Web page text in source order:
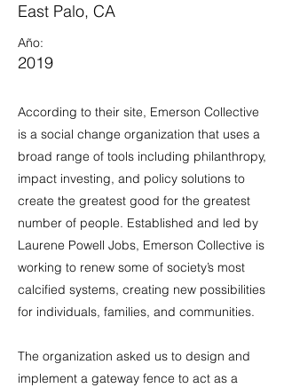
East Palo, CA
Año:
2019
According to their site, Emerson Collective
is a social change organization that uses a
broad range of tools including philanthropy,
impact investing, and policy solutions to
create the greatest good for the greatest
number of people. Established and led by
Laurene Powell Jobs, Emerson Collective is
working to renew some of society’s most
calcified systems, creating new possibilities
for individuals, families, and communities.
The organization asked us to design and
implement a gateway fence to act as a